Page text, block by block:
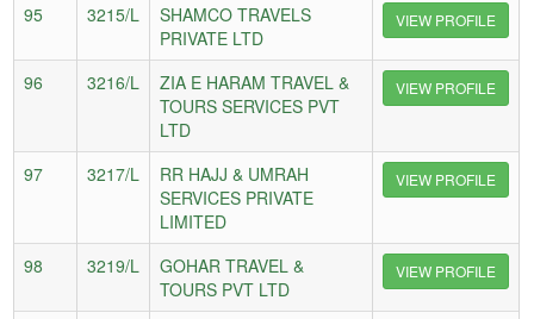
95 3215/L
SHAMCO TRAVELS
PRIVATE LTD
VIEW PROFILE
96 3216/L
ZIA E HARAM TRAVEL &
TOURS SERVICES PVT
LTD
VIEW PROFILE
97 3217/L
RR HAJJ & UMRAH
SERVICES PRIVATE
LIMITED
VIEW PROFILE
98 3219/L
GOHAR TRAVEL &
TOURS PVT LTD
VIEW PROFILE